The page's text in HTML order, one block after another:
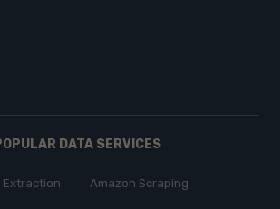
DATA SERVICES
Extraction Amazon Scraping